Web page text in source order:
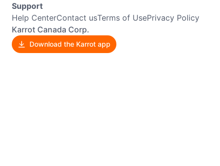
Support
Help CenterContact usTerms of UsePrivacy Policy
Karrot Canada Corp.
Download the Karrot app